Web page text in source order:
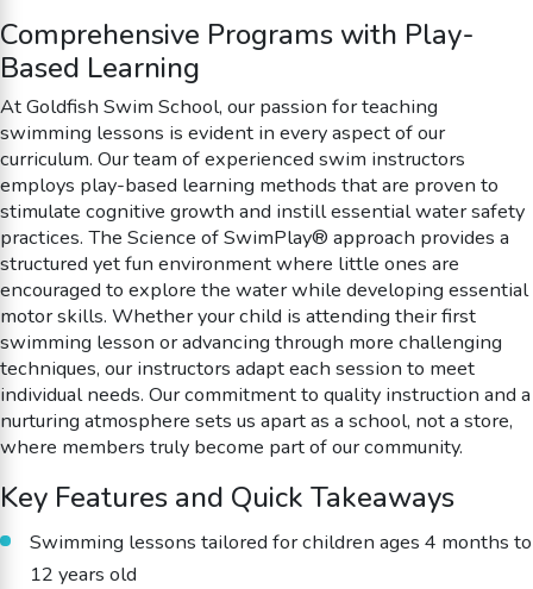
Comprehensive Programs with Play-
Based Learning
At Goldfish Swim School, our passion for teaching
swimming lessons is evident in every aspect of our
curriculum. Our team of experienced swim instructors
employs play-based learning methods that are proven to
stimulate cognitive growth and instill essential water safety
practices. The Science of SwimPlay® approach provides a
structured yet fun environment where little ones are
encouraged to explore the water while developing essential
motor skills. Whether your child is attending their first
swimming lesson or advancing through more challenging
techniques, our instructors adapt each session to meet
individual needs. Our commitment to quality instruction and a
nurturing atmosphere sets us apart as a school, not a store,
where members truly become part of our community.
Key Features and Quick Takeaways
Swimming lessons tailored for children ages 4 months to
12 years old